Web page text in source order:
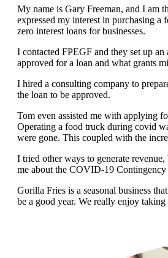
My name is Gary Freeman, and I am
expressed my interest in purchasing
zero interest loans for businesses.
I contacted FPEGF and they set up
approved for a loan and what grants
I hired a consulting company to
the loan to be approved.
Tom even assisted me with applying
Operating a food truck during covid
were gone. This coupled with the
I tried other ways to generate
me about the COVID-19
Gorilla Fries is a seasonal business
be a good year. We really enjoy